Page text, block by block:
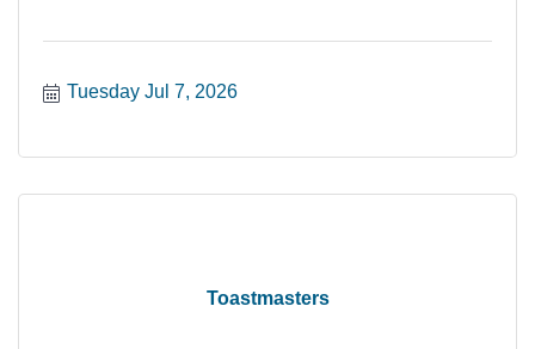
Tuesday Jul 7, 2026
Toastmasters